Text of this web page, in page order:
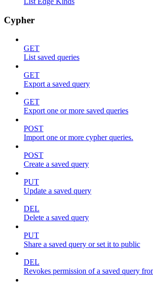
Cypher
GET
List saved queries
GET
Export a saved query
GET
Export one or more saved queries
POST
Import one or more cypher queries.
POST
Create a saved query
PUT
Update a saved query
DEL
Delete a saved query
PUT
Share a saved query or set it to public
DEL
Revokes permission of a saved query